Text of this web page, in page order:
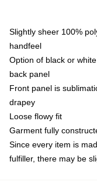
Slightly sheer 100%
handfeel
Option of black or
back panel
Front panel is
drapey
Loose flowy fit
Garment fully
Since every item is
fulfiller, there may be